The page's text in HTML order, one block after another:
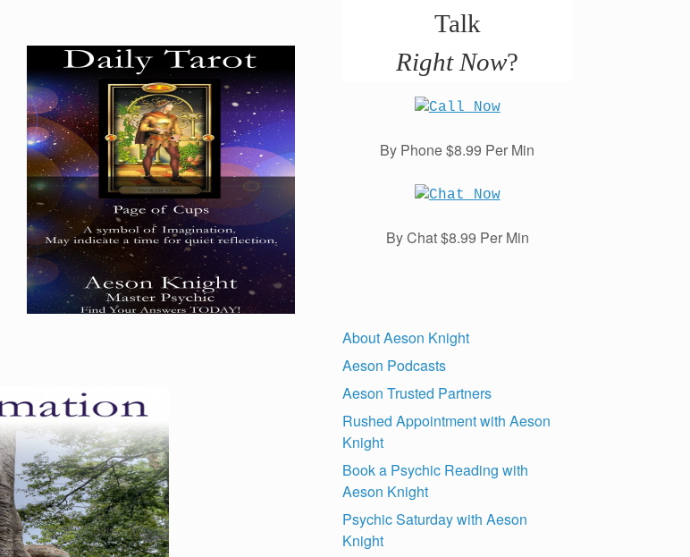
Talk
Right Now?
By Phone $8.99 Per Min
By Chat $8.99 Per Min
About Aeson Knight
Aeson Podcasts
Aeson Trusted Partners
Rushed Appointment with Aeson
Knight
Book a Psychic Reading with
Aeson Knight
Psychic Saturday with Aeson
Knight